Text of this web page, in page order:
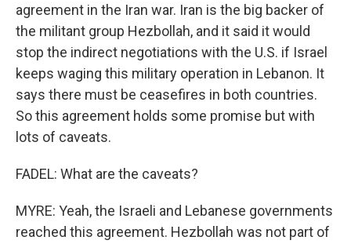
agreement in the Iran war. Iran is the big backer of
the militant group Hezbollah, and it said it would
stop the indirect negotiations with the U.S. if Israel
keeps waging this military operation in Lebanon. It
says there must be ceasefires in both countries.
So this agreement holds some promise but with
lots of caveats.
FADEL: What are the caveats?
MYRE: Yeah, the Israeli and Lebanese governments
reached this agreement. Hezbollah was not part of